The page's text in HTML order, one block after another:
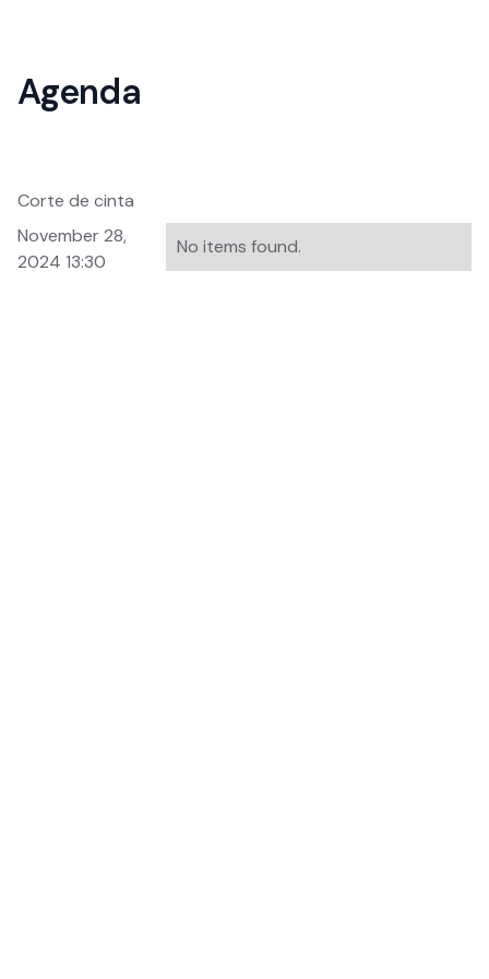
Agenda
Corte de cinta
November 28,
2024 13:30
No items found.